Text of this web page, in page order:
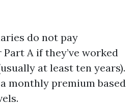
do not pay
A if they’ve worked
at least ten years).
monthly premium based